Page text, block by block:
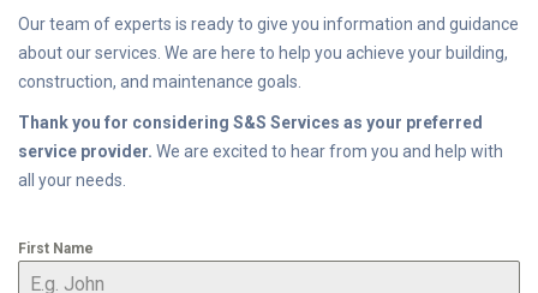
Our team of experts is ready to give you information and guidance
about our services. We are here to help you achieve your building,
construction, and maintenance goals.
Thank you for considering S&S Services as your preferred
service provider. We are excited to hear from you and help with
all your needs.
First Name